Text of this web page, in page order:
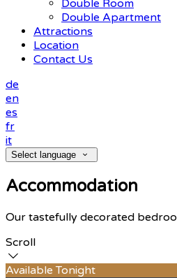
Double Room
Double Apartment
Attractions
Location
Contact Us
de
en
es
fr
it
Select language
Accommodation
Our tastefully decorated
Scroll
Available Tonight